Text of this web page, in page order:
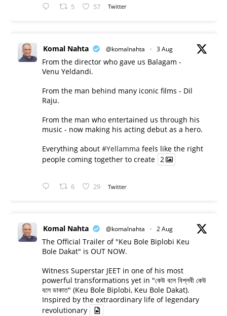
5 57 Twitter
Komal Nahta @komalnahta · 3 Aug
From the director who gave us Balagam -
Venu Yeldandi.
From the man behind many iconic films - Dil
Raju.
From the man who entertained us through his
music - now making his acting debut as a hero.
Everything about #Yellamma feels like the right
people coming together to create 2
6 29 Twitter
Komal Nahta @komalnahta · 2 Aug
The Official Trailer of "Keu Bole Biplobi Keu
Bole Dakat" is OUT NOW.
Witness Superstar JEET in one of his most
powerful transformations yet in "কেউ বলে বিপ্লবী কেউ
বলে ডাকাত" (Keu Bole Biplobi, Keu Bole Dakat).
Inspired by the extraordinary life of legendary
revolutionary